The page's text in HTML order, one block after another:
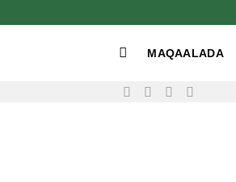
to
MAQAALADA